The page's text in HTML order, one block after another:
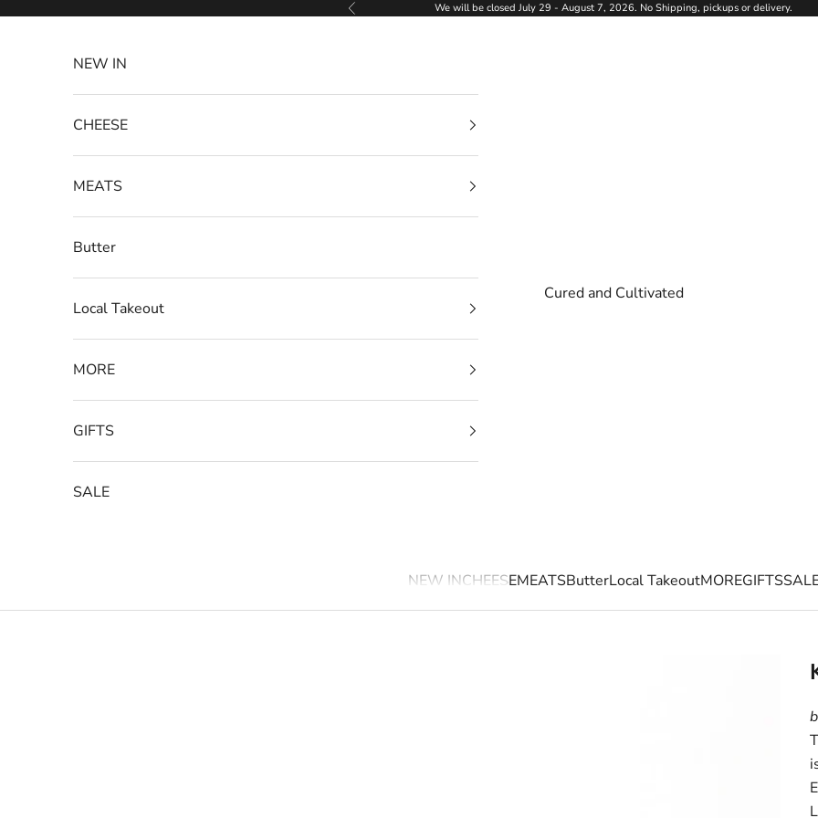
Previous We will be closed July 29 - August 7, 2026. No Shipping, pickups or delivery.
Cured and Cultivated
NEW INCHEESEMEATSButterLocal TakeoutMOREGIFTS
NEW IN
CHEESE
MEATS
Butter
Local Takeout
MORE
GIFTS
SALE